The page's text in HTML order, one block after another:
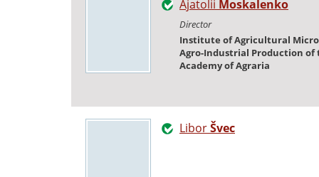
Ajatolii Moskalenko
Director
Institute of Agricultural
Agro-Industrial Production
Academy of Agraria
LiborŠvec